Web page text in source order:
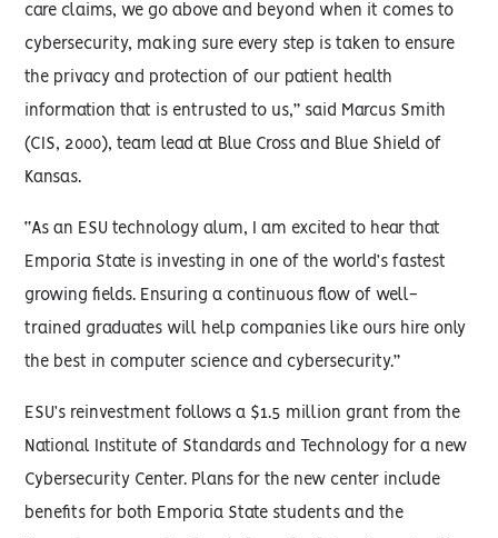
care claims, we go above and beyond when it comes to
cybersecurity, making sure every step is taken to ensure
the privacy and protection of our patient health
information that is entrusted to us,” said Marcus Smith
(CIS, 2000), team lead at Blue Cross and Blue Shield of
Kansas.
“As an ESU technology alum, I am excited to hear that
Emporia State is investing in one of the world’s fastest
growing fields. Ensuring a continuous flow of well-
trained graduates will help companies like ours hire only
the best in computer science and cybersecurity.”
ESU’s reinvestment follows a $1.5 million grant from the
National Institute of Standards and Technology for a new
Cybersecurity Center. Plans for the new center include
benefits for both Emporia State students and the